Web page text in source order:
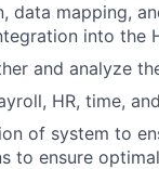
data mapping,
into the
and analyze
HR, time,
of system to
to ensure